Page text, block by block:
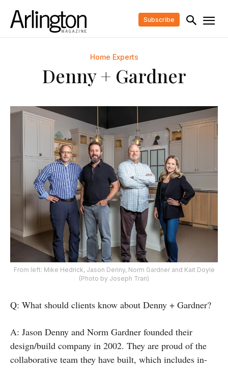
Subscribe
Home Experts
Denny + Gardner
From left: Mike Hedrick, Jason Denny, Norm Gardner and Kait Doyle
(Photo by Joseph Tran)
Q: What should clients know about Denny + Gardner?
A: Jason Denny and Norm Gardner founded their
design/build company in 2002. They are proud of the
collaborative team they have built, which includes in-